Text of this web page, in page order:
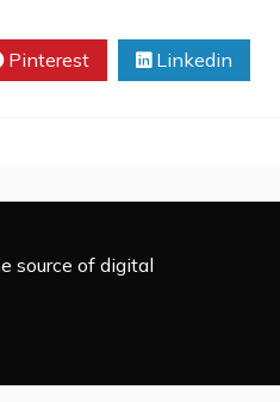
Pinterest Linkedin
source of digital